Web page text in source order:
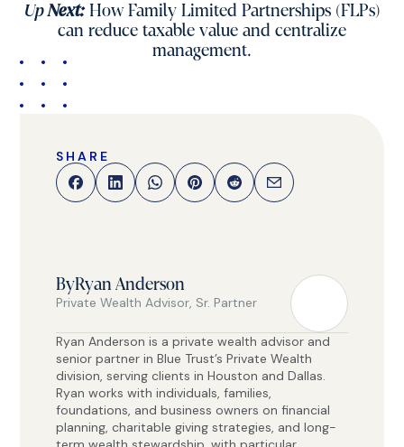
UpNext:How Family Limited Partnerships (FLPs)
can reduce taxable value and centralize
management.
SHARE
ByRyan Anderson
Private Wealth Advisor, Sr. Partner
Ryan Anderson is a private wealth advisor and
senior partner in Blue Trust’s Private Wealth
division, serving clients in Houston and Dallas.
Ryan works with individuals, families,
foundations, and business owners on financial
planning, charitable giving strategies, and long-